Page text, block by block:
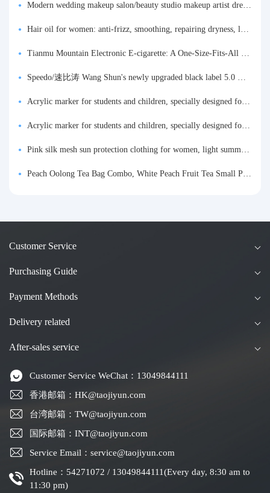
Modern wedding makeup salon/beauty studio makeup artist dressing table, professional makeup artist dressing table for photo studios.
Hair oil for women: anti-frizz, smoothing, repairing dryness, long-lasting fragrance, improves frizz, a must-have hair conditioner.
Tianmu Mountain Electronic E-cigarette: A One-Size-Fits-All Fruit-flavored Oral Spray for Refreshing and Alerting the Mind, Inhalation-Type Smoking Cessation Aid
Speedo/速比涛 Wang Shun's newly upgraded black label 5.0 men's swimsuit/swim trunks hot spring swimming set
Acrylic marker for students and children, specially designed for art, washable watercolor pen, painting, colorful graffiti brush, non-transparent color, multi-layer color, waterproof, hand-drawn, DIY, acrylic pigment pen, water-based coloring pen
Acrylic marker for students and children, specially designed for art, washable watercolor pen, painting, colorful graffiti brush, non-transparent color, multi-layer color, waterproof, hand-drawn, DIY, acrylic pigment pen, water-based coloring pen
Pink silk mesh sun protection clothing for women, light summer style, outdoor UV protection clothing, slim-fitting short coat, top garment
Peach Oolong Tea Bag Combo, White Peach Fruit Tea Small Packets, Tea Bags, Cold Brew Tea, for Drinking
Customer Service
Purchasing Guide
Payment Methods
Delivery related
After-sales service
Customer Service WeChat：13049844111
香港邮箱：HK@taojiyun.com
台湾邮箱：TW@taojiyun.com
国际邮箱：INT@taojiyun.com
Service Email：service@taojiyun.com
Hotline：54271072 / 13049844111(Every day, 8:30 am to
11:30 pm)